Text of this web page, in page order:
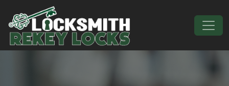
Skip to content
Main Navigation